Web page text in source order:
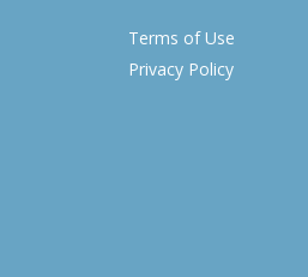
Terms of Use
Privacy Policy